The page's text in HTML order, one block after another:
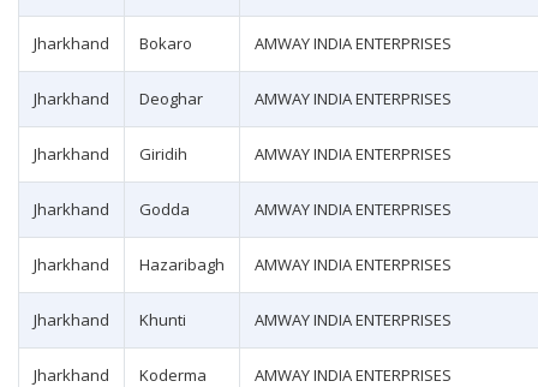
Jharkhand Bokaro AMWAY INDIA ENTERPRISES
Jharkhand Deoghar AMWAY INDIA ENTERPRISES
Jharkhand Giridih AMWAY INDIA ENTERPRISES
Jharkhand Godda AMWAY INDIA ENTERPRISES
Jharkhand Hazaribagh AMWAY INDIA ENTERPRISES
Jharkhand Khunti AMWAY INDIA ENTERPRISES
Jharkhand Koderma AMWAY INDIA ENTERPRISES